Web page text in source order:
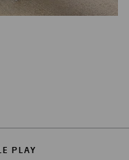
PLAY